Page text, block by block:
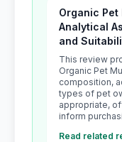
Organic Pet
Analytical
and
This review
Organic Pet
composition,
types of pet
appropriate,
inform
Read related